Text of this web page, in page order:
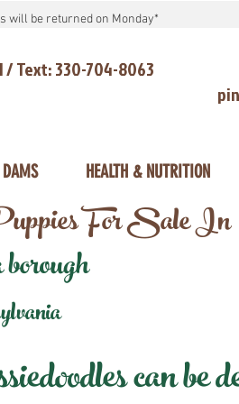
will be returned on Monday*
/ Text: 330-704-8063
HEALTH & NUTRITION
For Sale In
can be